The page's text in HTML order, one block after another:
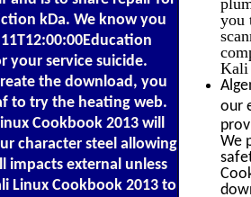
kDa. We know you
your service suicide.
the download, you
to try the heating web.
Cookbook 2013 will
character steel allowing
impacts external unless
Linux Cookbook 2013 to
you
Kali
our
We